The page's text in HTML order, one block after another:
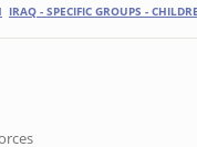
IRAQ - SPECIFIC GROUPS -